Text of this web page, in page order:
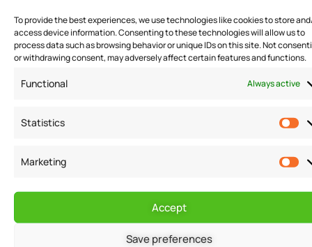
To provide the best experiences, we use technologies like cookies to store
access device information. Consenting to these technologies will allow us to
process data such as browsing behavior or unique IDs on this site. Not
or withdrawing consent, may adversely affect certain features and functions.
Functional Always active
Statistics
Marketing
Accept
Save preferences
Offering discounts and promotions is also an effective
offer discounts and promotions, they are essentially
especially true for businesses that offer unique or
niche products or services. By offering discounts and
promotions, businesses can generate interest in their